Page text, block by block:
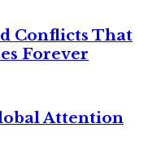
Conflicts That
Forever
Attention